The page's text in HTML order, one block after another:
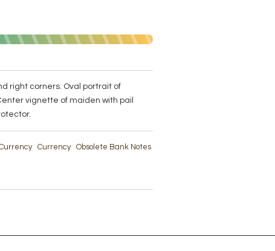
right corners. Oval portrait of
vignette of maiden with pail
Currency Obsolete Bank Notes